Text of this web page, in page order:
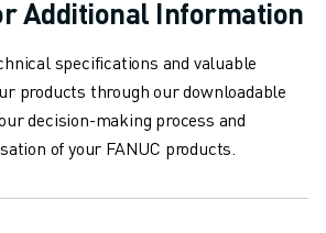
Additional Information
specifications and valuable
products through our downloadable
decision-making process and
of your FANUC products.